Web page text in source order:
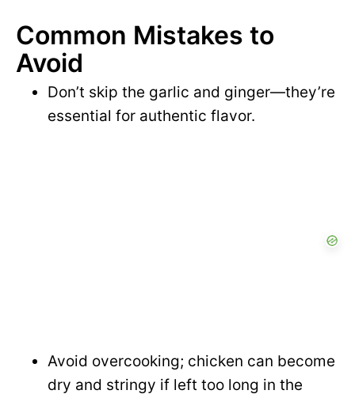
Common Mistakes to
Avoid
Don’t skip the garlic and ginger—they’re
essential for authentic flavor.
Avoid overcooking; chicken can become
dry and stringy if left too long in the